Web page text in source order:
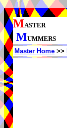
MASTER
MUMMERS
Master Home >>